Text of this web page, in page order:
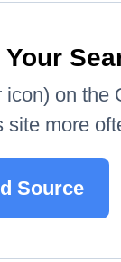
on the
more
Source